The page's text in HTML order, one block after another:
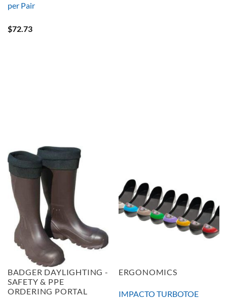
per Pair
$72.73
BADGER DAYLIGHTING -
SAFETY & PPE
ORDERING PORTAL
ERGONOMICS
IMPACTO TURBOTOE